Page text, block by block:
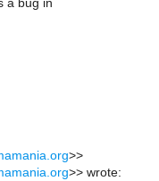
a bug in
>>
>> wrote: